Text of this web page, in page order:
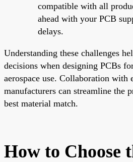
compatible with all
ahead with your PCB
delays.
Understanding these challenges
decisions when designing PCBs
aerospace use. Collaboration with
manufacturers can streamline the
best material match.
How to Choose